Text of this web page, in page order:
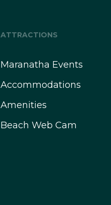
ATTRACTIONS
Maranatha Events
Accommodations
Amenities
Beach Web Cam